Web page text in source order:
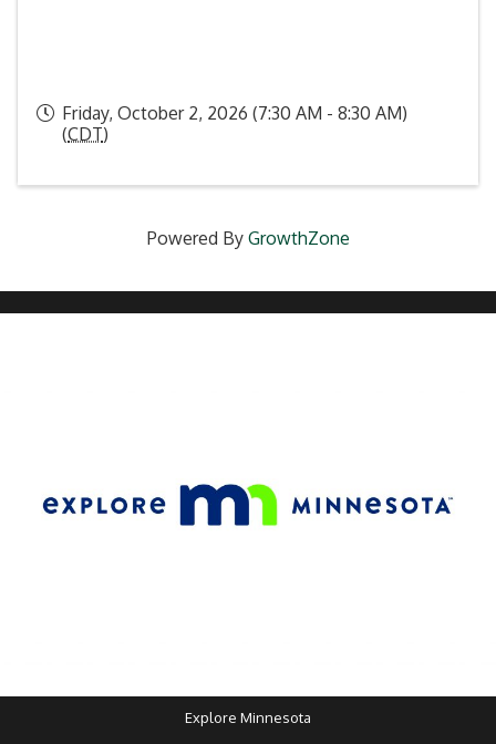
Friday, October 2, 2026 (7:30 AM - 8:30 AM)
(CDT)
Powered By GrowthZone
Explore Minnesota